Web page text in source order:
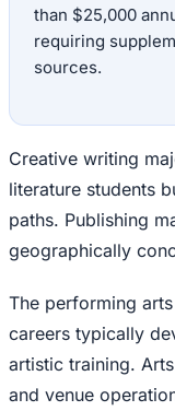
than $25,000
requiring
sources.
Creative writing
literature students
paths. Publishing
geographically
The performing
careers typically
artistic training.
and venue